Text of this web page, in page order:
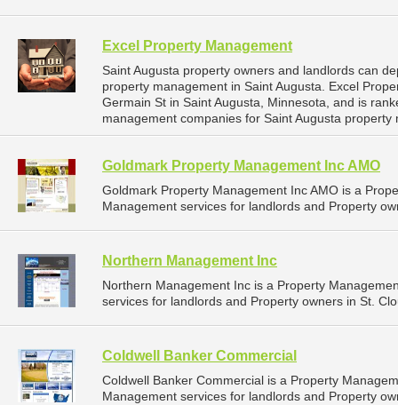
Excel Property Management
Saint Augusta property owners and landlords can
property management in Saint Augusta. Excel
Germain St in Saint Augusta, Minnesota, and is
management companies for Saint Augusta
Goldmark Property Management Inc AMO
Goldmark Property Management Inc AMO is a
Management services for landlords and Property
Northern Management Inc
Northern Management Inc is a Property
services for landlords and Property owners in St.
Coldwell Banker Commercial
Coldwell Banker Commercial is a Property
Management services for landlords and Property